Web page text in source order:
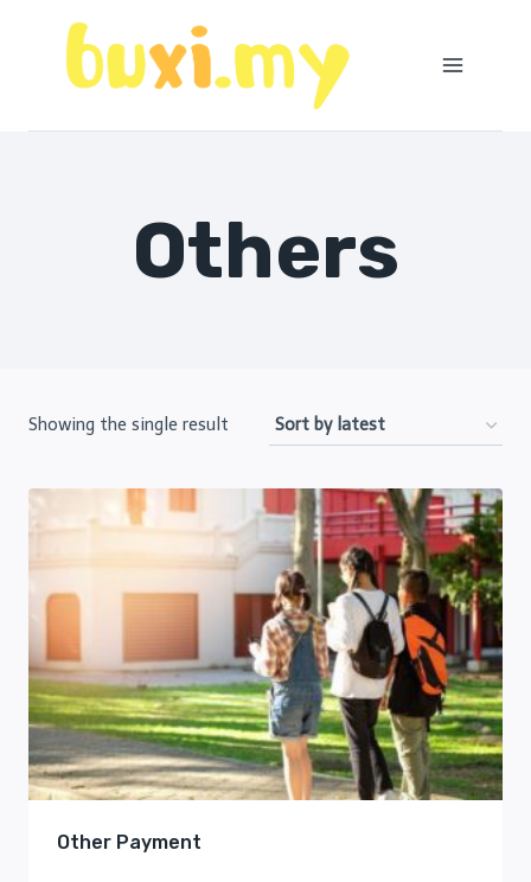
Others
Showing the single result
Other Payment